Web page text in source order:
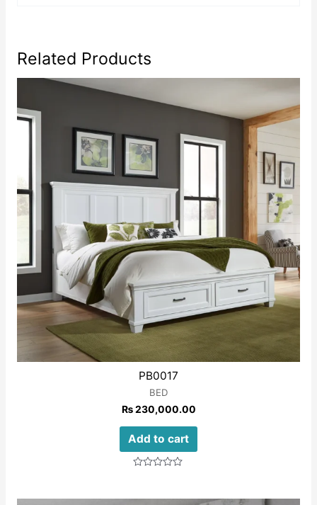
Related Products
PB0017
BED
₨230,000.00
Add to cart